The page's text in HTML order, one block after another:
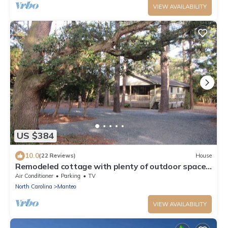
VIEW AVAILABILITY
US $384
10.0(22 Reviews) House
Remodeled cottage with plenty of outdoor space
and privacy
Air Conditioner Parking
TV
North Carolina
Manteo
VIEW AVAILABILITY